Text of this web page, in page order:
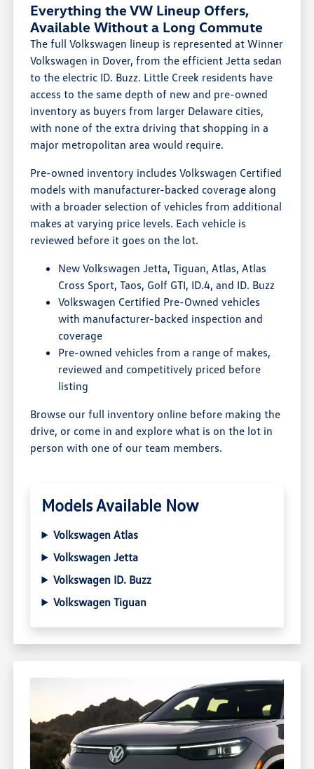
Everything the VW Lineup Offers,
Available Without a Long Commute
The full Volkswagen lineup is represented at Winner
Volkswagen in Dover, from the efficient Jetta sedan
to the electric ID. Buzz. Little Creek residents have
access to the same depth of new and pre-owned
inventory as buyers from larger Delaware cities,
with none of the extra driving that shopping in a
major metropolitan area would require.
Pre-owned inventory includes Volkswagen Certified
models with manufacturer-backed coverage along
with a broader selection of vehicles from additional
makes at varying price levels. Each vehicle is
reviewed before it goes on the lot.
New Volkswagen Jetta, Tiguan, Atlas, Atlas
Cross Sport, Taos, Golf GTI, ID.4, and ID. Buzz
Volkswagen Certified Pre-Owned vehicles
with manufacturer-backed inspection and
coverage
Pre-owned vehicles from a range of makes,
reviewed and competitively priced before
listing
Browse our full inventory online before making the
drive, or come in and explore what is on the lot in
person with one of our team members.
Models Available Now
Volkswagen Atlas
Volkswagen Jetta
Volkswagen ID. Buzz
Volkswagen Tiguan